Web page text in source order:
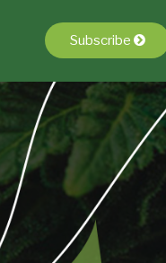
Subscribe